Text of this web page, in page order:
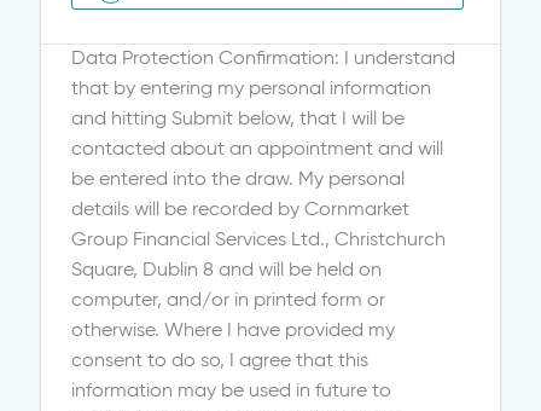
Data Protection Confirmation: I understand
that by entering my personal information
and hitting Submit below, that I will be
contacted about an appointment and will
be entered into the draw. My personal
details will be recorded by Cornmarket
Group Financial Services Ltd., Christchurch
Square, Dublin 8 and will be held on
computer, and/or in printed form or
otherwise. Where I have provided my
consent to do so, I agree that this
information may be used in future to